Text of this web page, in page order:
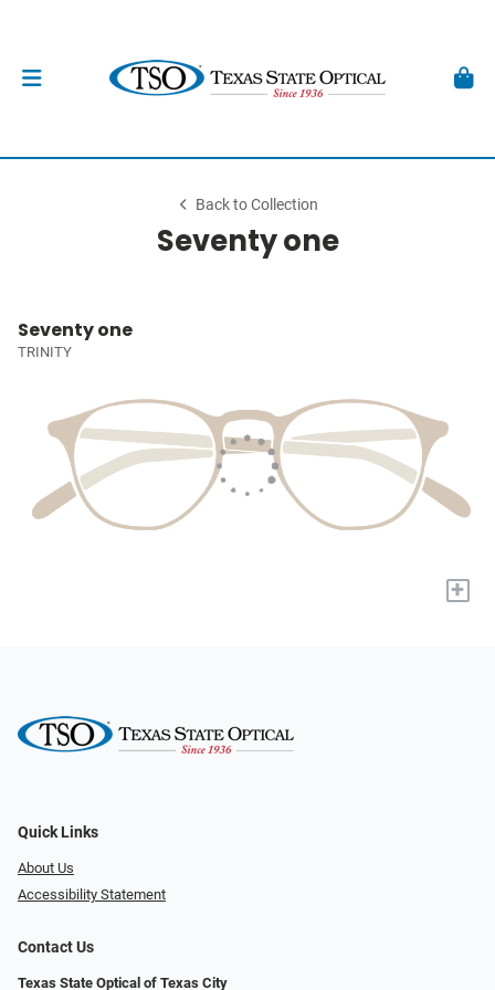
Back to Collection
Seventy one
Seventy one
TRINITY
+
Quick Links
About Us
Accessibility Statement
Contact Us
Texas State Optical of Texas City